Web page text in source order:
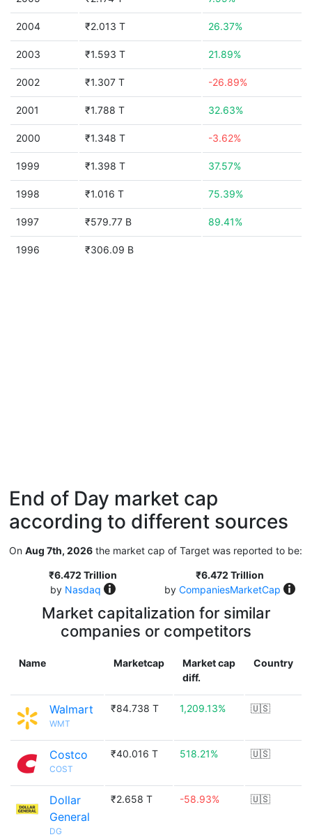
2004 ₹2.013 T 26.37%
2003 ₹1.593 T 21.89%
2002 ₹1.307 T -26.89%
2001 ₹1.788 T 32.63%
2000 ₹1.348 T -3.62%
1999 ₹1.398 T 37.57%
1998 ₹1.016 T 75.39%
1997 ₹579.77 B 89.41%
1996 ₹306.09 B
End of Day market cap
according to different sources
On Aug 7th, 2026 the market cap of Target was reported to be:
₹6.472 Trillion
by Nasdaq
₹6.472 Trillion
by CompaniesMarketCap
Market capitalization for similar
companies or competitors
Name Marketcap
Market cap
diff.
Country
Walmart
WMT
₹84.738 T 1,209.13% 🇺🇸
Costco
COST
₹40.016 T 518.21% 🇺🇸
Dollar
General
DG
₹2.658 T -58.93% 🇺🇸